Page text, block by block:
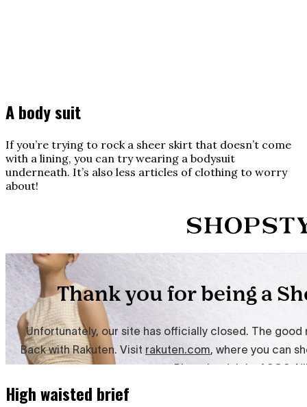
A body suit
If you’re trying to rock a sheer skirt that doesn’t come
with a lining, you can try wearing a bodysuit
underneath. It’s also less articles of clothing to worry
about!
High waisted brief